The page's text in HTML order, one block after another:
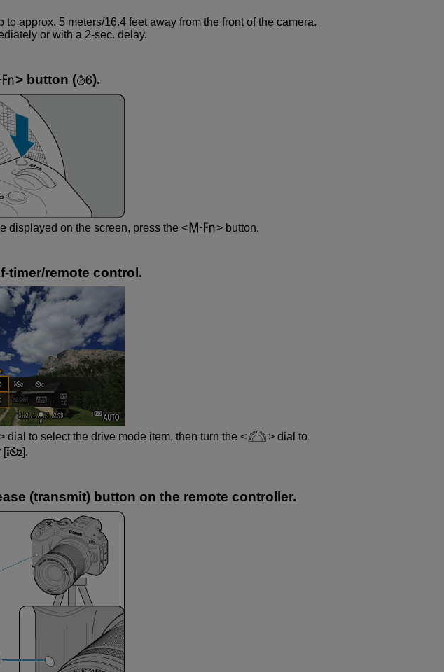
to approx. 5 meters/16.4 feet away from the front of the camera.
or with a 2-sec. delay.
button ( ).
displayed on the screen, press the button.
timer/remote control.
dial to select the drive mode item, then turn the
dial to
[ ].
(transmit) button on the remote controller.